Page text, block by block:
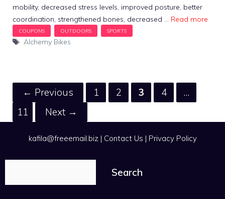
mobility, decreased stress levels, improved posture, better
coordination, strengthened bones, decreased … Read more
Tags
Alchemy Bikes
← Previous Page
1 Page
2 Page
3 Page
4
…
Page
11 Next →
kafila@freeemail.biz | Contact Us | Privacy Policy
Search